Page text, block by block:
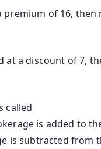
of 16, then
at a discount of 7,
called
is added to
is subtracted from